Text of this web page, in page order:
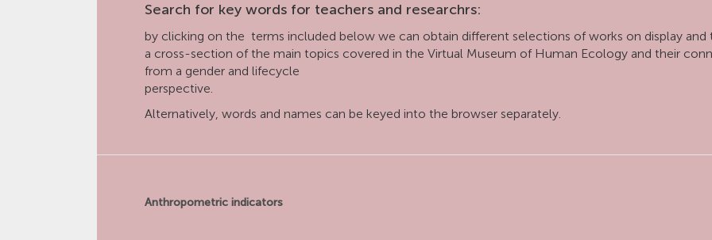
Search for key words for teachers and researchrs:
by clicking on the terms included below we can obtain different selections of works on display
a cross-section of the main topics covered in the Virtual Museum of Human Ecology and their
from a gender and lifecycle
perspective.
Alternatively, words and names can be keyed into the browser separately.
Anthropometric indicators